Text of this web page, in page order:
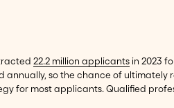
22.2 million applicants in 2023
annually, so the chance of
for most applicants. Qualified